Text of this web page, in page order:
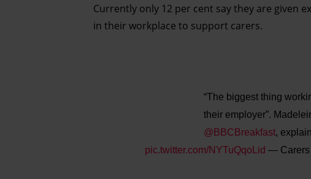
Currently only 12 per cent say they are given
in their workplace to support carers.
“The biggest thing
their employer”.
@BBCBreakfast,
pic.twitter.com/NYTuQqoLid — Carers